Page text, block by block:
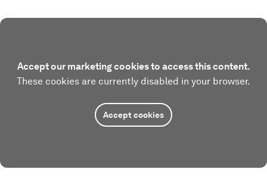
Accept our marketing cookies to access this content.
These cookies are currently disabled in your browser.
Accept cookies